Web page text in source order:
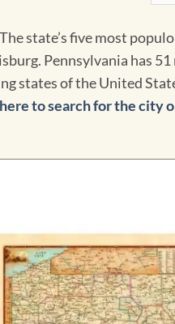
state’s five most
Pennsylvania has
states of the United
to search for the city